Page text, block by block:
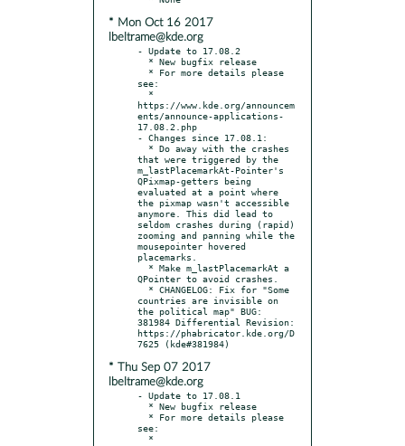
* Mon Oct 16 2017
lbeltrame@kde.org
- Update to 17.08.2
see:
https://www.kde.org/announcem
ents/announce-applications-
17.08.2.php
- Changes since 17.08.1:
that were triggered by the
m_lastPlacemarkAt-Pointer's
QPixmap-getters being
evaluated at a point where
the pixmap wasn't accessible
anymore. This did lead to
seldom crashes during (rapid)
zooming and panning while the
mousepointer hovered
placemarks.
QPointer to avoid crashes.
countries are invisible on
the political map" BUG:
381984 Differential Revision:
https://phabricator.kde.org/D
* Thu Sep 07 2017
lbeltrame@kde.org
- Update to 17.08.1
see: